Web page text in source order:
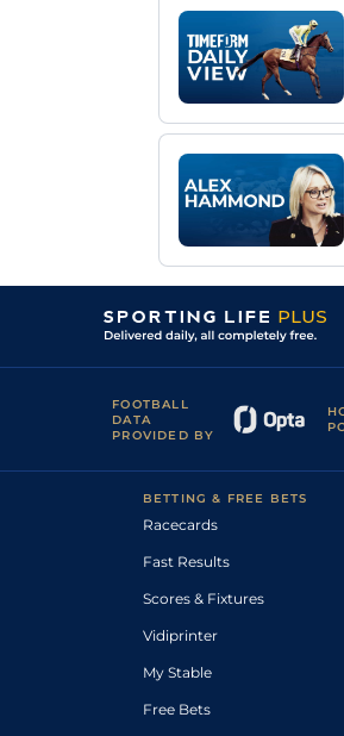
FOOTBALL
DATA
PROVIDED BY
BETTING & FREE BETS
Racecards
Fast Results
Scores & Fixtures
Vidiprinter
My Stable
Free Bets